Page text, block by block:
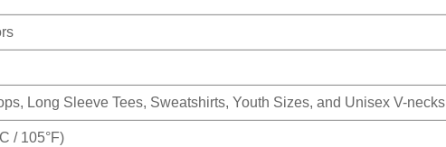
Long Sleeve Tees, Sweatshirts, Youth Sizes, and Unisex V-necks
/ 105°F)